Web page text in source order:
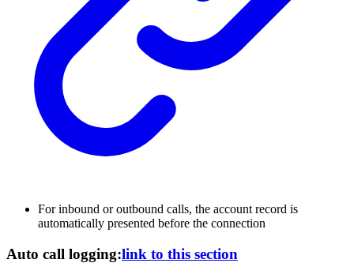
For inbound or outbound calls, the account record is
automatically presented before the connection
Auto call logging:link to this section